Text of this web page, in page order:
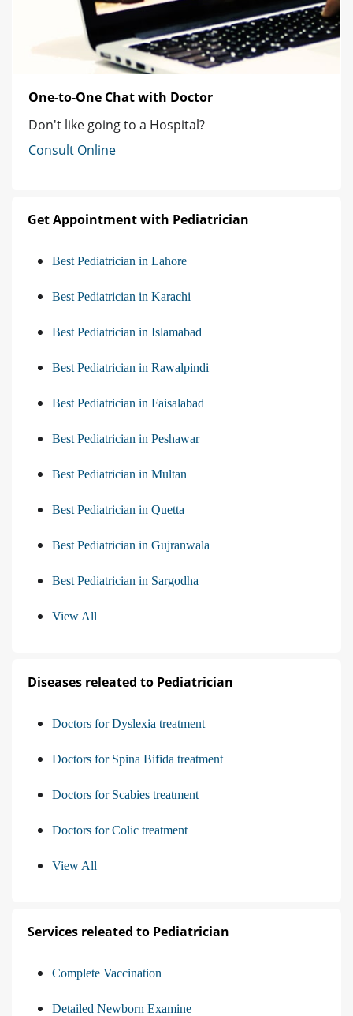
One-to-One Chat with Doctor
Don't like going to a Hospital?
Consult Online
Get Appointment with Pediatrician
Best Pediatrician in Lahore
Best Pediatrician in Karachi
Best Pediatrician in Islamabad
Best Pediatrician in Rawalpindi
Best Pediatrician in Faisalabad
Best Pediatrician in Peshawar
Best Pediatrician in Multan
Best Pediatrician in Quetta
Best Pediatrician in Gujranwala
Best Pediatrician in Sargodha
View All
Diseases releated to Pediatrician
Doctors for Dyslexia treatment
Doctors for Spina Bifida treatment
Doctors for Scabies treatment
Doctors for Colic treatment
View All
Services releated to Pediatrician
Complete Vaccination
Detailed Newborn Examine